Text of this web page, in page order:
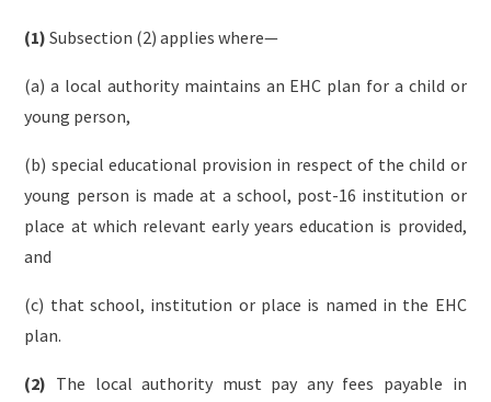
(1) Subsection (2) applies where—
(a) a local authority maintains an EHC plan for a child or
young person,
(b) special educational provision in respect of the child or
young person is made at a school, post-16 institution or
place at which relevant early years education is provided,
and
(c) that school, institution or place is named in the EHC
plan.
(2) The local authority must pay any fees payable in